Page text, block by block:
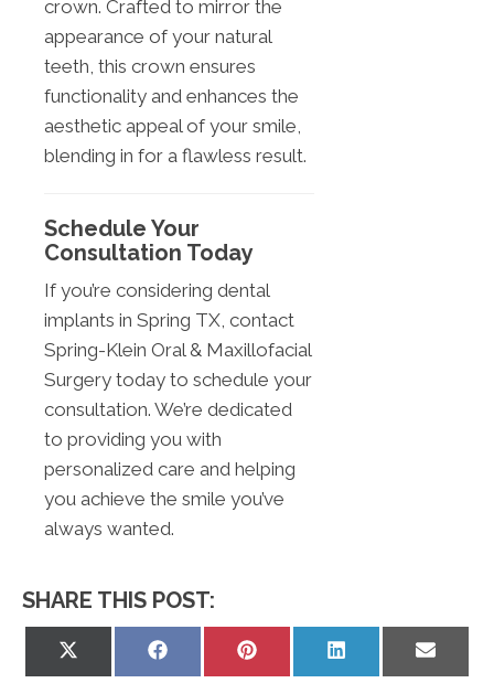
crown. Crafted to mirror the
appearance of your natural
teeth, this crown ensures
functionality and enhances the
aesthetic appeal of your smile,
blending in for a flawless result.
Schedule Your
Consultation Today
If you’re considering dental
implants in Spring TX, contact
Spring-Klein Oral & Maxillofacial
Surgery today to schedule your
consultation. We’re dedicated
to providing you with
personalized care and helping
you achieve the smile you’ve
always wanted.
SHARE THIS POST:
Share
Share
Share